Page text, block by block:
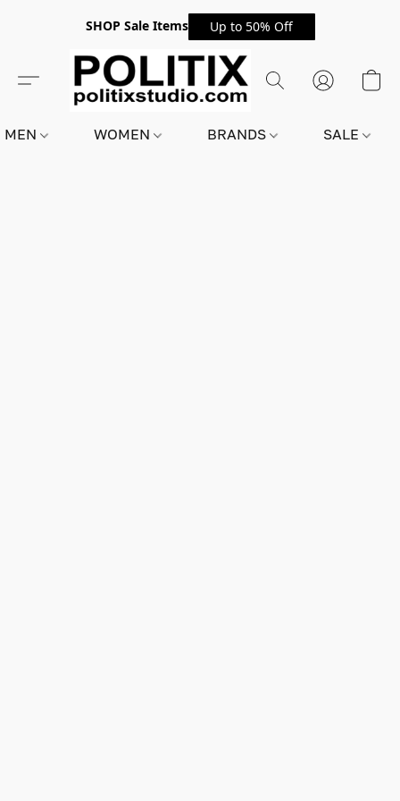
SHOP Sale Items Up to 50% Off
MEN WOMEN BRANDS SALE